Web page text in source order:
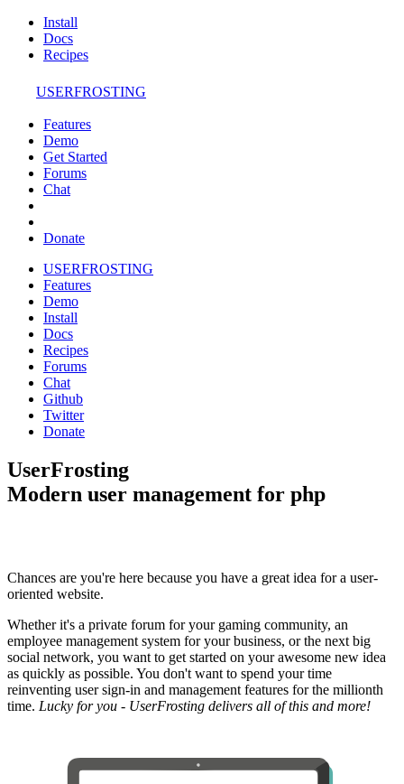
Install
Docs
Recipes
USERFROSTING
Features
Demo
Get Started
Forums
Chat
Donate
USERFROSTING
Features
Demo
Install
Docs
Recipes
Forums
Chat
Github
Twitter
Donate
UserFrosting
Modern user management for php
Chances are you're here because you have a great idea for a user-
oriented website.
Whether it's a private forum for your gaming community, an
employee management system for your business, or the next big
social network, you want to get started on your awesome new idea
as quickly as possible. You don't want to spend your time
reinventing user sign-in and management features for the millionth
time. Lucky for you - UserFrosting delivers all of this and more!